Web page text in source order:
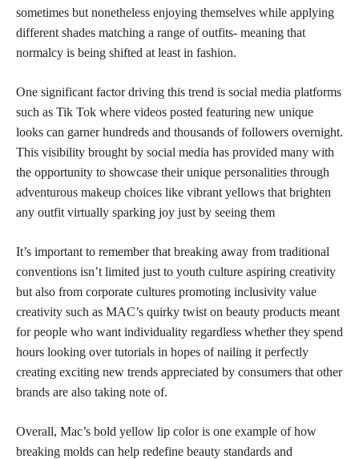
sometimes but nonetheless enjoying themselves while applying
different shades matching a range of outfits- meaning that
normalcy is being shifted at least in fashion.
One significant factor driving this trend is social media platforms
such as Tik Tok where videos posted featuring new unique
looks can garner hundreds and thousands of followers overnight.
This visibility brought by social media has provided many with
the opportunity to showcase their unique personalities through
adventurous makeup choices like vibrant yellows that brighten
any outfit virtually sparking joy just by seeing them
It’s important to remember that breaking away from traditional
conventions isn’t limited just to youth culture aspiring creativity
but also from corporate cultures promoting inclusivity value
creativity such as MAC’s quirky twist on beauty products meant
for people who want individuality regardless whether they spend
hours looking over tutorials in hopes of nailing it perfectly
creating exciting new trends appreciated by consumers that other
brands are also taking note of.
Overall, Mac’s bold yellow lip coloris one example of how
breaking molds can help redefine beauty standards and